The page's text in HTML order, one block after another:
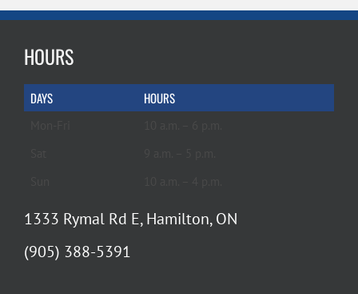
HOURS
DAYS HOURS
1333 Rymal Rd E, Hamilton, ON
(905) 388-5391